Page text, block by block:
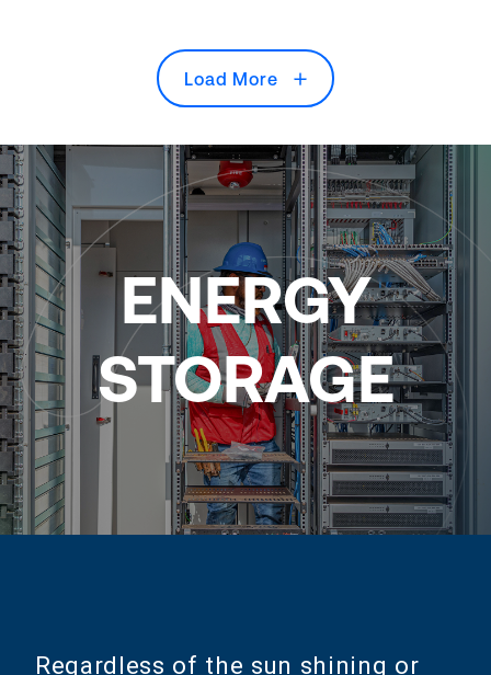
Load More
ENERGY
STORAGE
Regardless of the sun shining or